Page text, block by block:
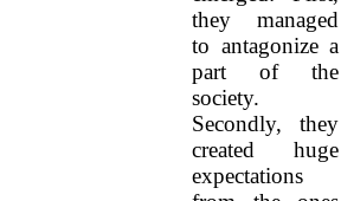
they managed
to antagonize a
part of the
society.
Secondly, they
created huge
expectations